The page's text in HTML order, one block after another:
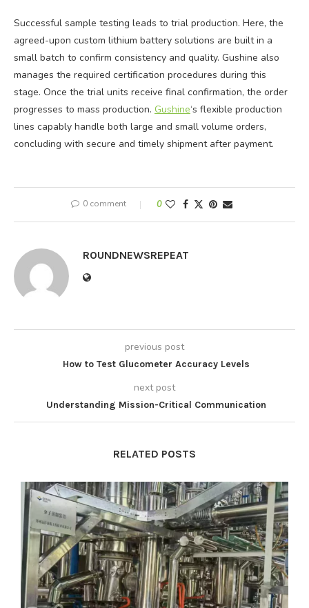
Successful sample testing leads to trial production. Here, the
agreed-upon custom lithium battery solutions are built in a
small batch to confirm consistency and quality. Gushine also
manages the required certification procedures during this
stage. Once the trial units receive final confirmation, the order
progresses to mass production. Gushine‘s flexible production
lines capably handle both large and small volume orders,
concluding with secure and timely shipment after payment.
0 comment 0
ROUNDNEWSREPEAT
previous post
How to Test Glucometer Accuracy Levels
next post
Understanding Mission-Critical Communication
RELATED POSTS